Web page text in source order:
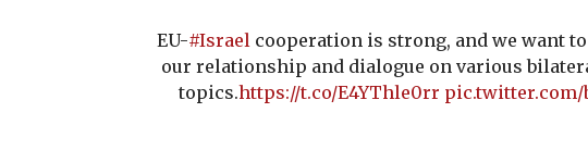
EU-#Israel cooperation is strong, and we want
our relationship and dialogue on various
topics.https://t.co/E4YThle0rr pic.twitter.com/